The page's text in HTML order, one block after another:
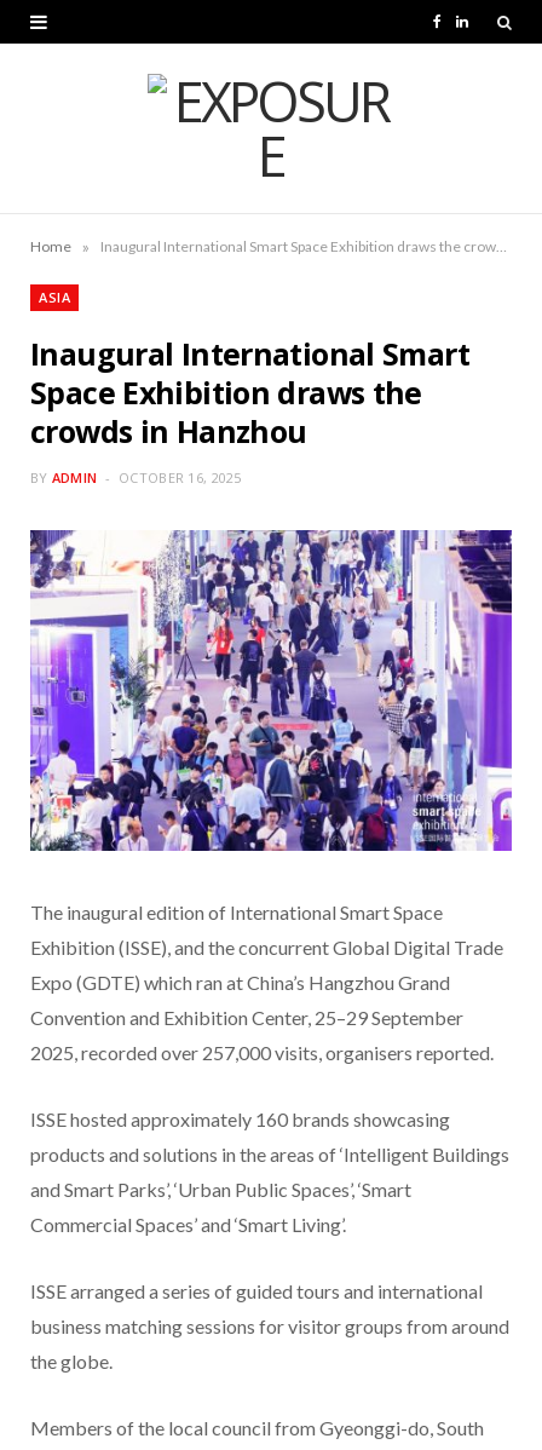
o
L
Home »
ASIA
Inaugural International Smart
Space Exhibition draws the
crowds in Hanzhou
BY ADMIN OCTOBER 16, 2025
The inaugural edition of International Smart Space
Exhibition (ISSE), and the concurrent Global Digital Trade
Expo (GDTE) which ran at China’s Hangzhou Grand
Convention and Exhibition Center, 25–29 September
2025, recorded over 257,000 visits, organisers reported.
ISSE hosted approximately 160 brands showcasing
products and solutions in the areas of ‘Intelligent Buildings
and Smart Parks’, ‘Urban Public Spaces’, ‘Smart
Commercial Spaces’ and ‘Smart Living’.
ISSE arranged a series of guided tours and international
business matching sessions for visitor groups from around
the globe.
Members of the local council from Gyeonggi-do, South